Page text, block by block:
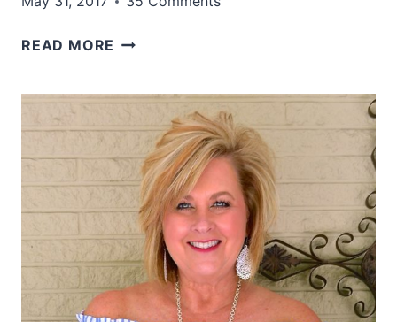
READ MORE A
COMBINATION